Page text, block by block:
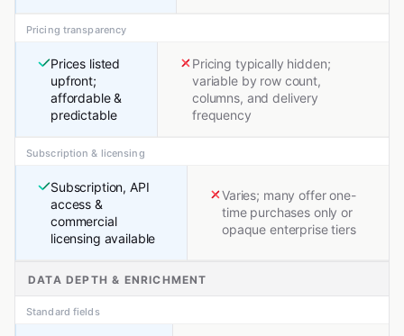
Pricing transparency
Prices listed
upfront;
affordable &
predictable
Pricing typically hidden;
variable by row count,
columns, and delivery
frequency
Subscription & licensing
Subscription, API
access &
commercial
licensing available
Varies; many offer one-
time purchases only or
opaque enterprise tiers
DATA DEPTH & ENRICHMENT
Standard fields